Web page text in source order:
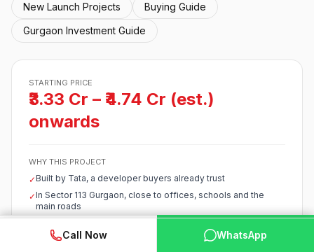
New Launch Projects
Buying Guide
Gurgaon Investment Guide
STARTING PRICE
₹3.33 Cr – ₹4.74 Cr (est.)
onwards
WHY THIS PROJECT
✓Built by Tata, a developer buyers already trust
✓In Sector 113 Gurgaon, close to offices, schools and the
main roads
Early-stage pricing with room to grow by possession
Starts around ₹3.33 Cr – ₹4.74 Cr (est.), competitive for the
📞 Call Now WhatsApp
Call Now WhatsApp